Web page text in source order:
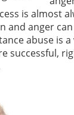
is almost
and anger
abuse is
successful,